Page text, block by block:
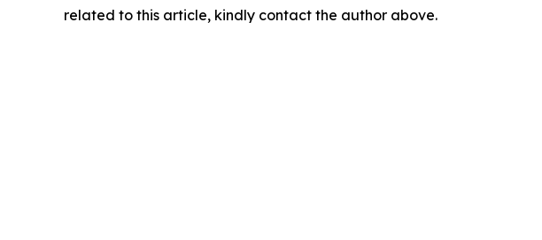
related to this article, kindly contact the author above.